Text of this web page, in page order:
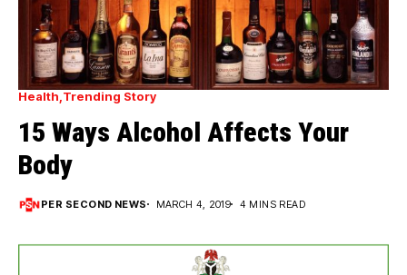
Health Trending Story
15 Ways Alcohol Affects Your
Body
PER SECOND NEWS MARCH 4, 2019 4 MINS READ